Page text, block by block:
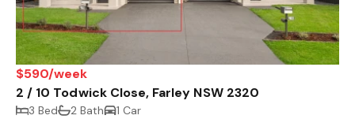
$590/week
2 / 10 Todwick Close, Farley NSW 2320
3 Bed 2 Bath 1 Car